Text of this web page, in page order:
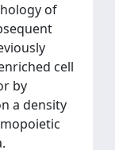
of
cell
by
a density